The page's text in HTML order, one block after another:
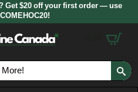
Get $20 off your first order — use